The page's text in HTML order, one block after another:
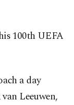
100th UEFA
a day
Leeuwen,